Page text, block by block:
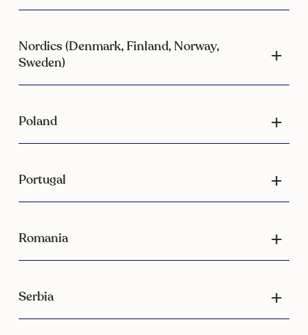
Nordics (Denmark, Finland, Norway,
Sweden)
Poland
Portugal
Romania
Serbia